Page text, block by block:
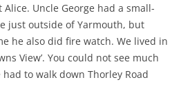
Uncle George had a small-
just outside of Yarmouth, but
he also did fire watch. We lived in
View’. You could not see much
to walk down Thorley Road